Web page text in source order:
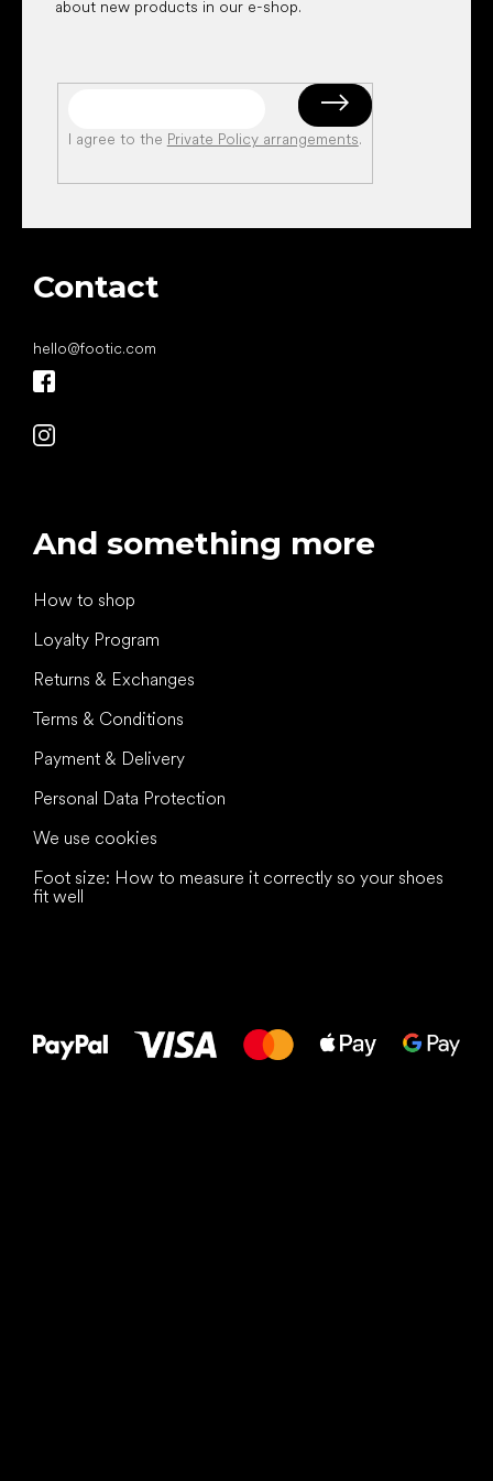
about new products in our e-shop.
I agree to the Private Policy arrangements.
Contact
hello@footic.com
And something more
How to shop
Loyalty Program
Returns & Exchanges
Terms & Conditions
Payment & Delivery
Personal Data Protection
We use cookies
Foot size: How to measure it correctly so your shoes
fit well